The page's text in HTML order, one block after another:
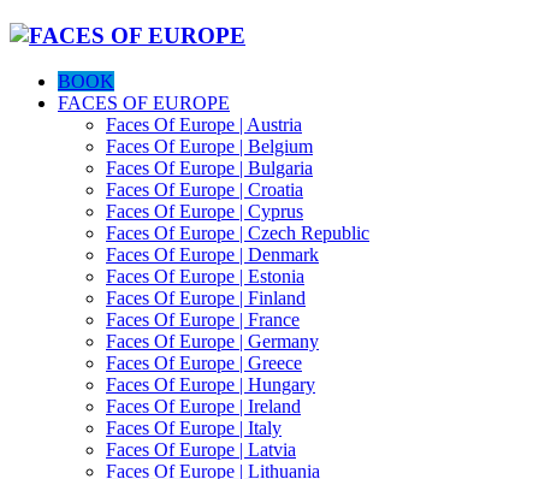
BOOK
FACES OF EUROPE
Faces Of Europe | Austria
Faces Of Europe | Belgium
Faces Of Europe | Bulgaria
Faces Of Europe | Croatia
Faces Of Europe | Cyprus
Faces Of Europe | Czech Republic
Faces Of Europe | Denmark
Faces Of Europe | Estonia
Faces Of Europe | Finland
Faces Of Europe | France
Faces Of Europe | Germany
Faces Of Europe | Greece
Faces Of Europe | Hungary
Faces Of Europe | Ireland
Faces Of Europe | Italy
Faces Of Europe | Latvia
Faces Of Europe | Lithuania